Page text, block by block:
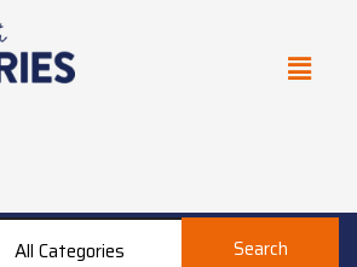
All Categories Search